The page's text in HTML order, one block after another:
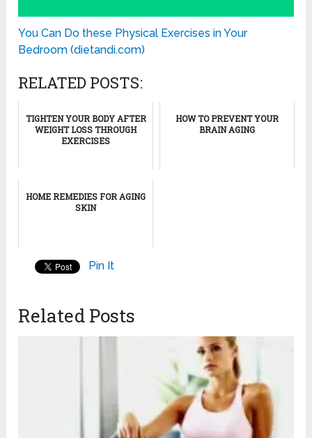
You Can Do these Physical Exercises in Your
Bedroom (dietandi.com)
RELATED POSTS:
TIGHTEN YOUR BODY AFTER
WEIGHT LOSS THROUGH
EXERCISES
HOW TO PREVENT YOUR
BRAIN AGING
HOME REMEDIES FOR AGING
SKIN
Pin It
Related Posts